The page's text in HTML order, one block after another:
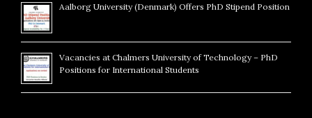
Aalborg University (Denmark) Offers PhD Stipend Position
Vacancies at Chalmers University of Technology – PhD
Positions for International Students